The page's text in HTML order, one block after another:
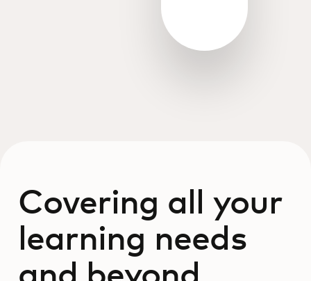
Covering all your
learning needs